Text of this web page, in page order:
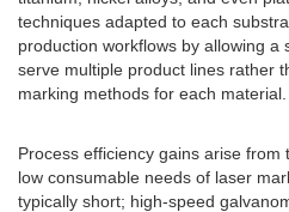
techniques adapted to each
production workflows by allowing a
serve multiple product lines rather
marking methods for each material.
Process efficiency gains arise from
low consumable needs of laser
typically short; high-speed